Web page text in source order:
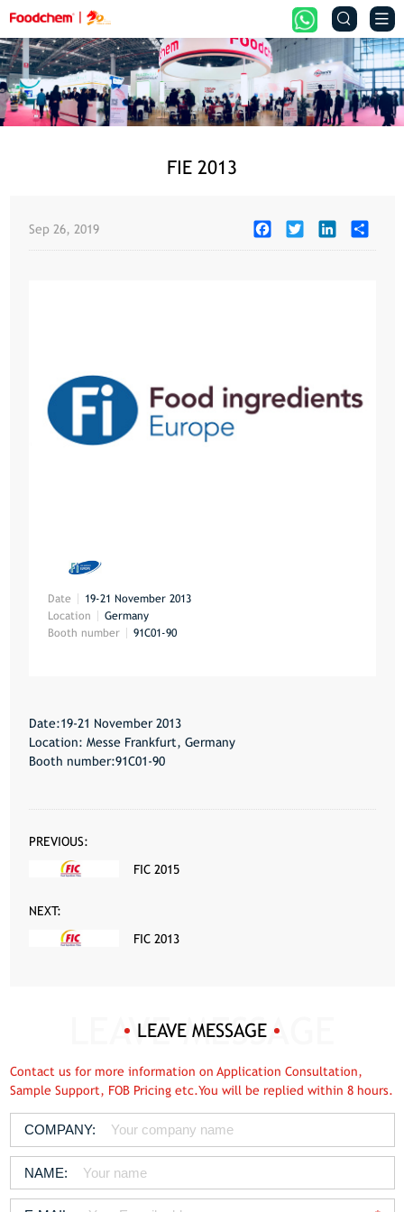
 
FIE 2013
Sep 26, 2019 FacebookTwitter LinkedIn Share
Date
19-21 November 2013
Location
Germany
Booth number
91C01-90
Date:19-21 November 2013
Location: Messe Frankfurt, Germany
Booth number:91C01-90
PREVIOUS:
FIC 2015
NEXT:
FIC 2013
LEAVE MESSAGE
Contact us for more information on Application Consultation,
Sample Support, FOB Pricing etc.You will be replied within 8 hours.